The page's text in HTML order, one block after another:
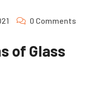
0 Comments
of Glass